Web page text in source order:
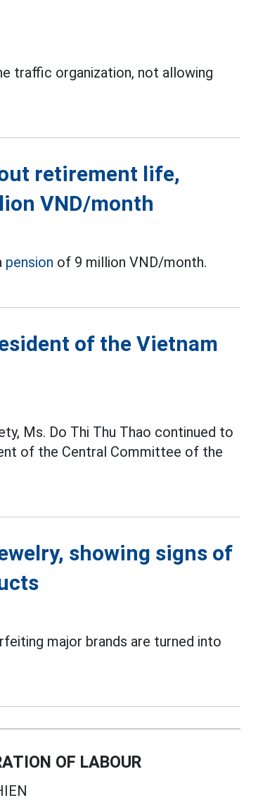
traffic organization, not allowing
retirement life,
VND/month
pension of 9 million VND/month.
of the Vietnam
Ms. Do Thi Thu Thao continued to
of the Central Committee of the
showing signs of
major brands are turned into
OF LABOUR